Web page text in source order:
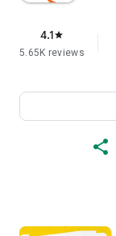
4.1star
5.65K reviews